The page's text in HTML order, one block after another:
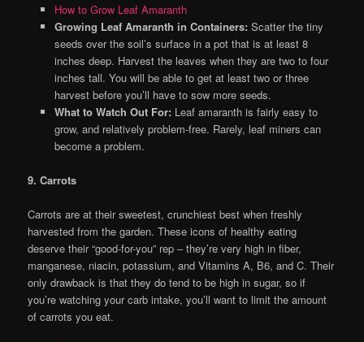
How to Grow Leaf Amaranth
Growing Leaf Amaranth in Containers: Scatter the tiny
seeds over the soil’s surface in a pot that is at least 8
inches deep. Harvest the leaves when they are two to four
inches tall. You will be able to get at least two or three
harvest before you’ll have to sow more seeds.
What to Watch Out For: Leaf amaranth is fairly easy to
grow, and relatively problem-free. Rarely, leaf miners can
become a problem.
9. Carrots
Carrots are at their sweetest, crunchiest best when freshly
harvested from the garden. These icons of healthy eating
deserve their “good-for-you” rep – they’re very high in fiber,
manganese, niacin, potassium, and Vitamins A, B6, and C. Their
only drawback is that they do tend to be high in sugar, so if
you’re watching your carb intake, you’ll want to limit the amount
of carrots you eat.